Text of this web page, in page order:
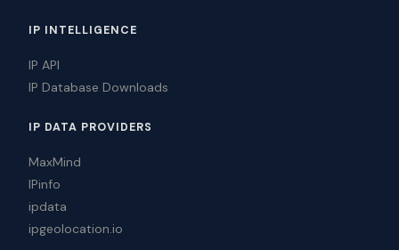
IP INTELLIGENCE
IP API
IP Database Downloads
IP DATA PROVIDERS
MaxMind
IPinfo
ipdata
ipgeolocation.io